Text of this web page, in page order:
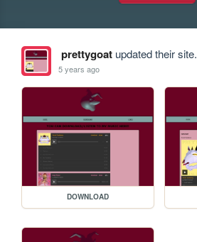
prettygoatupdated their site.
5 years ago
DOWNLOAD